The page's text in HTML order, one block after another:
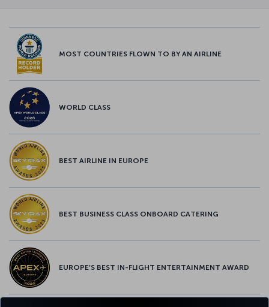
MOST COUNTRIES FLOWN TO BY AN AIRLINE
WORLD CLASS
BEST AIRLINE IN EUROPE
BEST BUSINESS CLASS ONBOARD CATERING
EUROPE’S BEST IN-FLIGHT ENTERTAINMENT AWARD